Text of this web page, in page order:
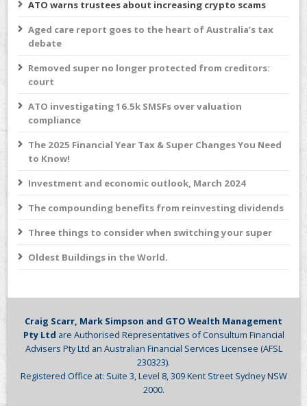
ATO warns trustees about increasing crypto scams
Aged care report goes to the heart of Australia’s tax
debate
Removed super no longer protected from creditors:
court
ATO investigating 16.5k SMSFs over valuation
compliance
The 2025 Financial Year Tax & Super Changes You Need
to Know!
Investment and economic outlook, March 2024
The compounding benefits from reinvesting dividends
Three things to consider when switching your super
Oldest Buildings in the World.
Craig Scarr, Mark Simpson and GTO Wealth Management
Pty Ltd are Authorised Representatives of Consultum Financial
Advisers Pty Ltd an Australian Financial Services Licensee (AFSL
230323).
Registered Office at: Suite 3, Level 8, 309 Kent Street Sydney NSW
2000.